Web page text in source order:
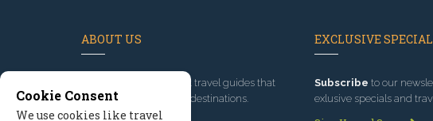
ABOUT US
, we've built travel guides that
promote great outdoor destinations.
EXCLUSIVE
Subscribe to our
exlusive specials and
Cookie Consent
We use cookies like travel